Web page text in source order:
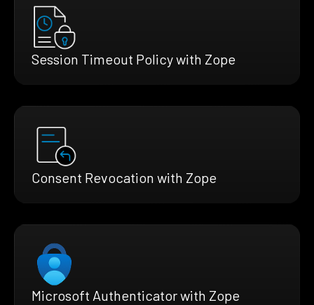
Session Timeout Policy with Zope
Consent Revocation with Zope
Microsoft Authenticator with Zope